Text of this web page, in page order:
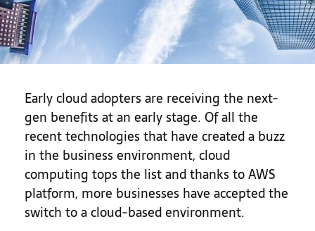
Early cloud adopters are receiving the next-
gen benefits at an early stage. Of all the
recent technologies that have created a buzz
in the business environment, cloud
computing tops the list and thanks to AWS
platform, more businesses have accepted the
switch to a cloud-based environment.